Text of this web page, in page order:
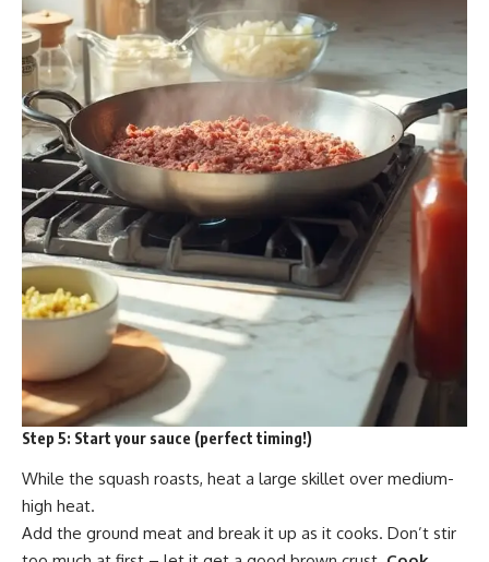
Step 5: Start your sauce (perfect timing!)
While the squash roasts, heat a large skillet over medium-
high heat.
Add the ground meat and break it up as it cooks. Don’t stir